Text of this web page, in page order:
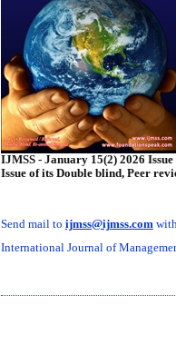
IJMSS - January 15(2) 2026
Issue of its Double blind, Peer
Send mail to ijmss@ijmss.comwith
International Journal of